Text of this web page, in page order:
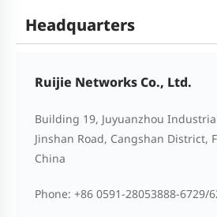
Headquarters
Ruijie Networks Co., Ltd.
Building 19, Juyuanzhou
Jinshan Road, Cangshan District,
China
Phone: +86 0591-28053888-6729/